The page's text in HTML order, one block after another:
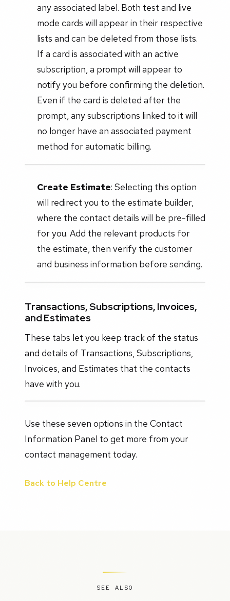
any associated label. Both test and live
mode cards will appear in their respective
lists and can be deleted from those lists.
If a card is associated with an active
subscription, a prompt will appear to
notify you before confirming the deletion.
Even if the card is deleted after the
prompt, any subscriptions linked to it will
no longer have an associated payment
method for automatic billing.
Create Estimate: Selecting this option
will redirect you to the estimate builder,
where the contact details will be pre-filled
for you. Add the relevant products for
the estimate, then verify the customer
and business information before sending.
Transactions, Subscriptions, Invoices,
and Estimates
These tabs let you keep track of the status
and details of Transactions, Subscriptions,
Invoices, and Estimates that the contacts
have with you.
Use these seven options in the Contact
Information Panel to get more from your
contact management today.
Back to Help Centre
SEE ALSO